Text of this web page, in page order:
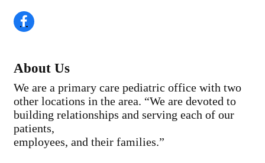
About Us
We are a primary care pediatric office with two
other locations in the area. “We are devoted to
building relationships and serving each of our
patients,
employees, and their families.”